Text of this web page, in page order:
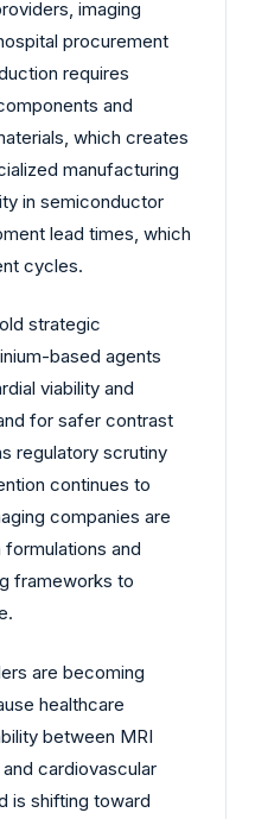
imaging
procurement
requires
and
which creates
manufacturing
in semiconductor
lead times, which
cycles.
strategic
based agents
viability and
for safer contrast
regulatory scrutiny
continues to
companies are
and
frameworks to
are becoming
healthcare
between MRI
cardiovascular
is shifting toward